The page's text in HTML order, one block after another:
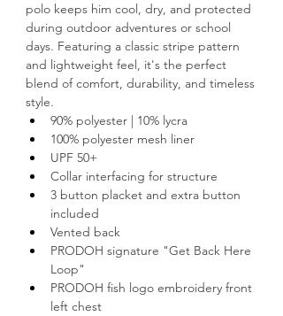
polo keeps him cool, dry, and protected
during outdoor adventures or school
days. Featuring a classic stripe pattern
and lightweight feel, it's the perfect
blend of comfort, durability, and timeless
style.
90% polyester | 10% lycra
100% polyester mesh liner
UPF 50+
Collar interfacing for structure
3 button placket and extra button
included
Vented back
PRODOH signature "Get Back Here
Loop"
PRODOH fish logo embroidery front
left chest